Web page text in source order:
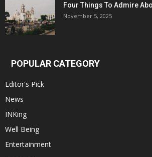
Four Things To Admire
November 5, 2025
POPULAR CATEGORY
Editor's Pick
News
INKing
Well Being
Entertainment